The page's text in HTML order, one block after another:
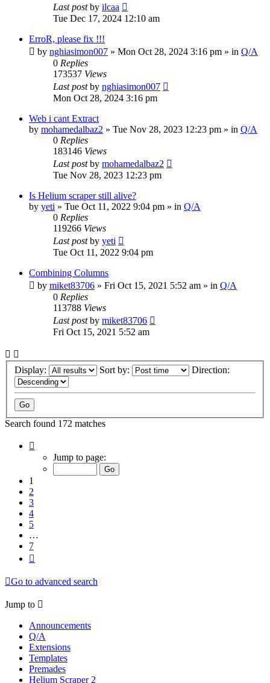
Last postby ilcaa
Tue Dec 17, 2024 12:10 am
ErroR, please fix !!!
by nghiasimon007 » Mon Oct 28, 2024 3:16 pm » in Q/A
0 Replies
173537 Views
Last postby nghiasimon007
Mon Oct 28, 2024 3:16 pm
Web i cant Extract
by mohamedalbaz2 » Tue Nov 28, 2023 12:23 pm » in Q/A
0 Replies
183146 Views
Last postby mohamedalbaz2
Tue Nov 28, 2023 12:23 pm
Is Helium scraper still alive?
by yeti » Tue Oct 11, 2022 9:04 pm » in Q/A
0 Replies
119266 Views
Last postby yeti
Tue Oct 11, 2022 9:04 pm
Combining Columns
by miket83706 » Fri Oct 15, 2021 5:52 am » in Q/A
0 Replies
113788 Views
Last postby miket83706
Fri Oct 15, 2021 5:52 am
Display: Sort by: Direction:
Search found 172 matches
Jump to page:
1
2
3
4
5
…
7
Go to advanced search
Jump to
Announcements
Q/A
Extensions
Templates
Premades
Helium Scraper 2